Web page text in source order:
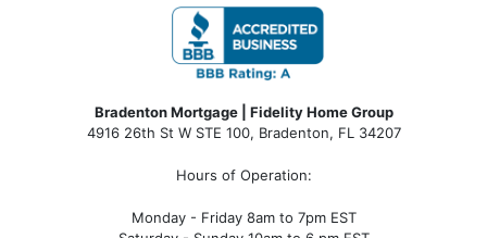
Bradenton Mortgage | Fidelity Home Group
4916 26th St W STE 100, Bradenton, FL 34207
Hours of Operation:
Monday - Friday 8am to 7pm EST